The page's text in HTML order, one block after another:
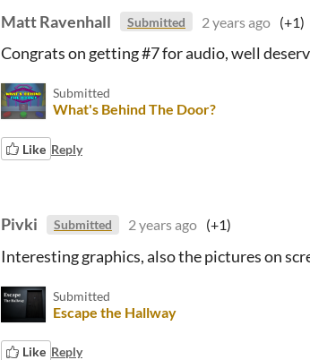
Matt Ravenhall Submitted 2 years ago (+1)
Congrats on getting #7 for audio, well
Submitted
What's Behind The Door?
Like Reply
Pivki Submitted 2 years ago (+1)
Interesting graphics, also the pictures on
Submitted
Escape the Hallway
Like Reply